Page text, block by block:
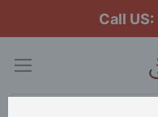
Call